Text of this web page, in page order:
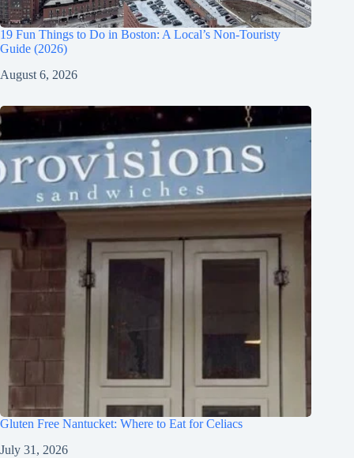
19 Fun Things to Do in Boston: A Local’s Non-Touristy
Guide (2026)
August 6, 2026
Gluten Free Nantucket: Where to Eat for Celiacs
July 31, 2026